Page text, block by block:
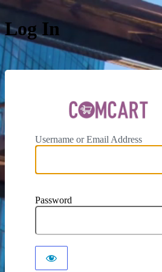
Log In
Username or Email Address
Password